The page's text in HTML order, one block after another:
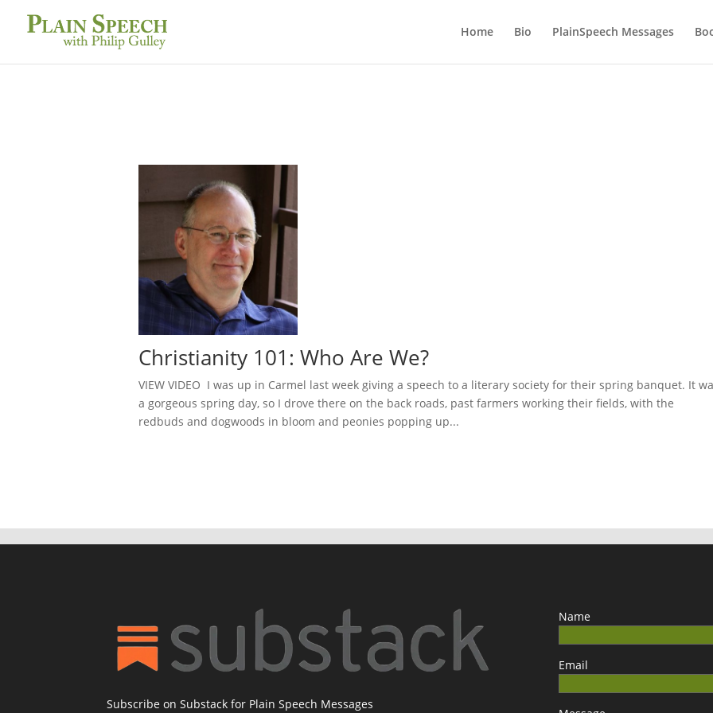
Home Bio PlainSpeech Messages
Christianity 101: Who Are We?
VIEW VIDEO I was up in Carmel last week giving a speech to a literary society for their spring banquet. It
a gorgeous spring day, so I drove there on the back roads, past farmers working their fields, with the
redbuds and dogwoods in bloom and peonies popping up...
Subscribe on Substack for Plain Speech Messages
Name
Email